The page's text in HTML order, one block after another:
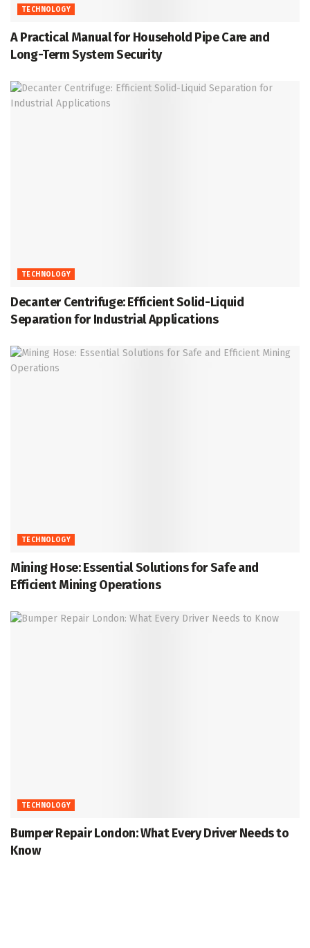
TECHNOLOGY
A Practical Manual for Household Pipe Care and
Long-Term System Security
TECHNOLOGY
Decanter Centrifuge: Efficient Solid-Liquid
Separation for Industrial Applications
TECHNOLOGY
Mining Hose: Essential Solutions for Safe and
Efficient Mining Operations
TECHNOLOGY
Bumper Repair London: What Every Driver Needs to
Know